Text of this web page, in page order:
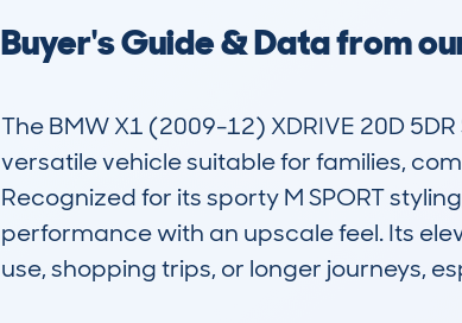
Buyer's Guide & Data from
The BMW X1 (2009-12) XDRIVE 20D
versatile vehicle suitable for families,
Recognized for its sporty M SPORT
performance with an upscale feel. Its
use, shopping trips, or longer journeys,